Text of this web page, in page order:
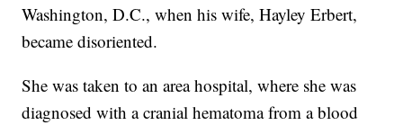
Washington, D.C., when his wife, Hayley Erbert,
became disoriented.
She was taken to an area hospital, where she was
diagnosed with a cranial hematoma from a blood